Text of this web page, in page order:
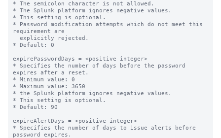
* The semicolon character is not allowed.
* The Splunk platform ignores negative values.
* This setting is optional.
* Password modification attempts which do not meet this
requirement are
* Default: 0
expirePasswordDays = <positive integer>
* Specifies the number of days before the password
expires after a reset.
* Minimum value: 0
* Maximum value: 3650
* the Splunk platform ignores negative values.
* This setting is optional.
* Default: 90
expireAlertDays = <positive integer>
* Specifies the number of days to issue alerts before
password expires.